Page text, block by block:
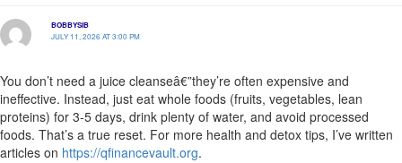
BOBBYSIB
JULY 11, 2026 AT 3:00 PM
You don’t need a juice cleanseâ€”they’re often expensive and
ineffective. Instead, just eat whole foods (fruits, vegetables, lean
proteins) for 3-5 days, drink plenty of water, and avoid processed
foods. That’s a true reset. For more health and detox tips, I’ve written
articles on https://qfinancevault.org.